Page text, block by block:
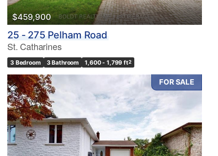
$459,900
25 - 275 Pelham Road
St. Catharines
3 Bedroom 3 Bathroom 1,600 - 1,799 ft2
FOR SALE